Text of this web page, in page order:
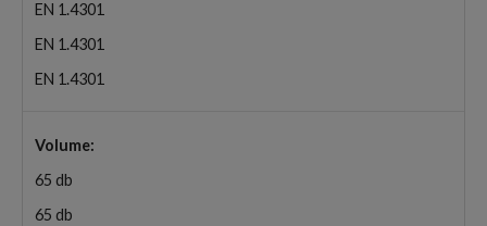
EN 1.4301
EN 1.4301
EN 1.4301
Volume:
65 db
65 db